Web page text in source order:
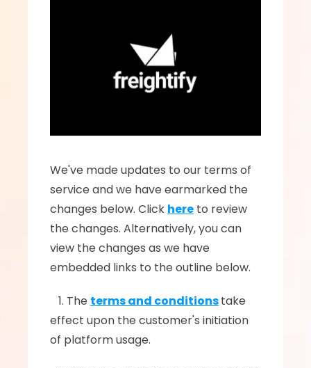
We've made updates to our terms of
service and we have earmarked the
changes below. Click here to review
the changes. Alternatively, you can
view the changes as we have
embedded links to the outline below.
1. The terms and conditionstake
effect upon the customer's initiation
of platform usage.